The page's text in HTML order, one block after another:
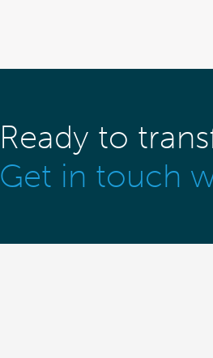
Ready to
Get in touch